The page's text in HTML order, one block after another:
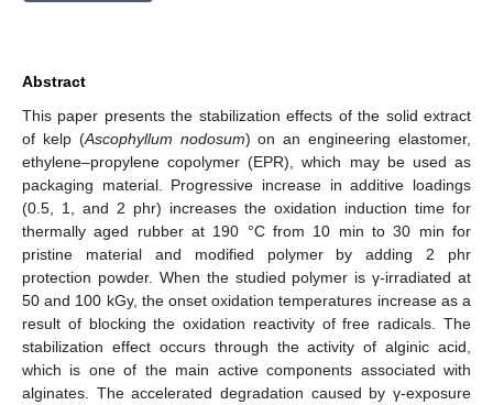
Abstract
This paper presents the stabilization effects of the solid extract
of kelp (Ascophyllum nodosum) on an engineering elastomer,
ethylene–propylene copolymer (EPR), which may be used as
packaging material. Progressive increase in additive loadings
(0.5, 1, and 2 phr) increases the oxidation induction time for
thermally aged rubber at 190 °C from 10 min to 30 min for
pristine material and modified polymer by adding 2 phr
protection powder. When the studied polymer is γ-irradiated at
50 and 100 kGy, the onset oxidation temperatures increase as a
result of blocking the oxidation reactivity of free radicals. The
stabilization effect occurs through the activity of alginic acid,
which is one of the main active components associated with
alginates. The accelerated degradation caused by γ-exposure